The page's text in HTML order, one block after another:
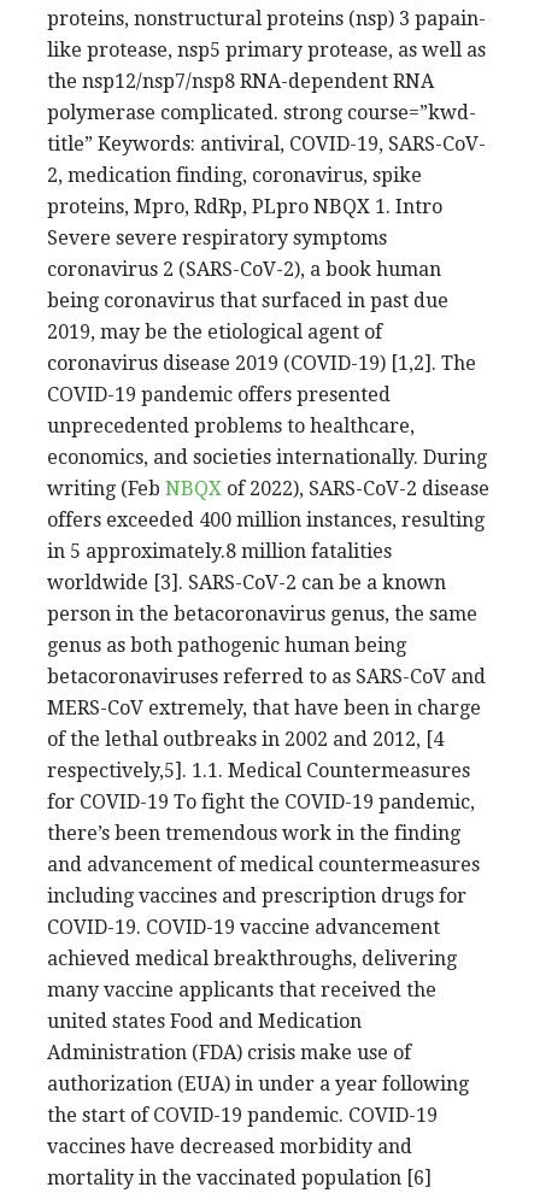
proteins, nonstructural proteins (nsp) 3 papain-
like protease, nsp5 primary protease, as well as
the nsp12/nsp7/nsp8 RNA-dependent RNA
polymerase complicated. strong course=”kwd-
title” Keywords: antiviral, COVID-19, SARS-CoV-
2, medication finding, coronavirus, spike
proteins, Mpro, RdRp, PLpro NBQX 1. Intro
Severe severe respiratory symptoms
coronavirus 2 (SARS-CoV-2), a book human
being coronavirus that surfaced in past due
2019, may be the etiological agent of
coronavirus disease 2019 (COVID-19) [1,2]. The
COVID-19 pandemic offers presented
unprecedented problems to healthcare,
economics, and societies internationally. During
writing (Feb NBQX of 2022), SARS-CoV-2 disease
offers exceeded 400 million instances, resulting
in 5 approximately.8 million fatalities
worldwide [3]. SARS-CoV-2 can be a known
person in the betacoronavirus genus, the same
genus as both pathogenic human being
betacoronaviruses referred to as SARS-CoV and
MERS-CoV extremely, that have been in charge
of the lethal outbreaks in 2002 and 2012, [4
respectively,5]. 1.1. Medical Countermeasures
for COVID-19 To fight the COVID-19 pandemic,
there’s been tremendous work in the finding
and advancement of medical countermeasures
including vaccines and prescription drugs for
COVID-19. COVID-19 vaccine advancement
achieved medical breakthroughs, delivering
many vaccine applicants that received the
united states Food and Medication
Administration (FDA) crisis make use of
authorization (EUA) in under a year following
the start of COVID-19 pandemic. COVID-19
vaccines have decreased morbidity and
mortality in the vaccinated population [6]